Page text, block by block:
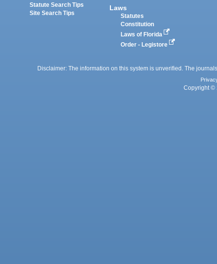
Statute Search Tips
Site Search Tips
Laws
Statutes
Constitution
Laws of Florida
Order - Legistore
Disclaimer: The information on this system is unverified. The
Copyright ©